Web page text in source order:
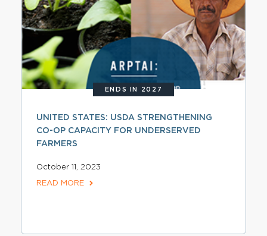
ENDS IN 2027
UNITED STATES: USDA STRENGTHENING
CO-OP CAPACITY FOR UNDERSERVED
FARMERS
October 11, 2023
READ MORE